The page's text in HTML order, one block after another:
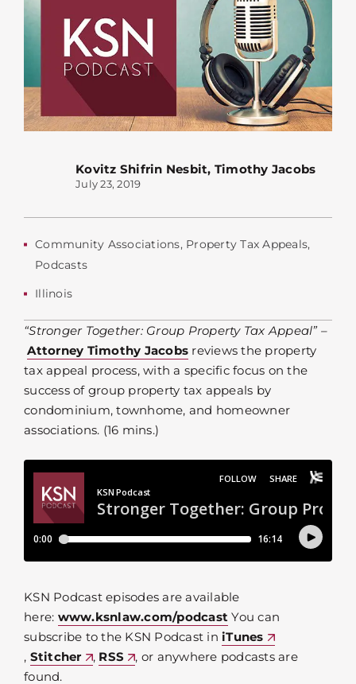
Kovitz Shifrin Nesbit, Timothy Jacobs
July 23, 2019
Community Associations, Property Tax Appeals,
Podcasts
Illinois
“Stronger Together: Group Property Tax Appeal” –
Attorney Timothy Jacobs reviews the property
tax appeal process, with a specific focus on the
success of group property tax appeals by
condominium, townhome, and homeowner
associations. (16 mins.)
KSN Podcast episodes are available
here: www.ksnlaw.com/podcast You can
subscribe to the KSN Podcast in iTunes
, Stitcher , RSS
, or anywhere podcasts are
found.